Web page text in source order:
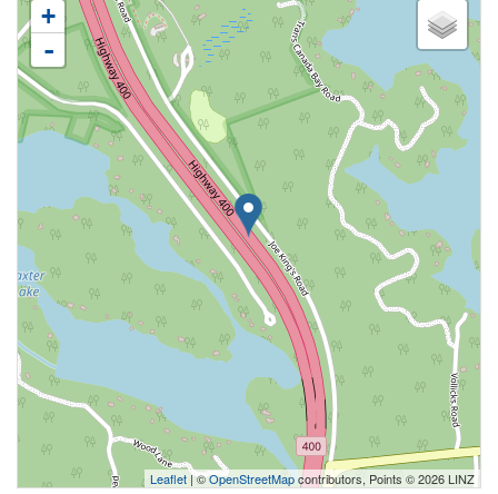
+
-
Leaflet| ©OpenStreetMapcontributors, Points © 2026 LINZ